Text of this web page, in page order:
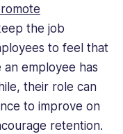
the job
to feel that
employee has
their role can
to improve on
retention.